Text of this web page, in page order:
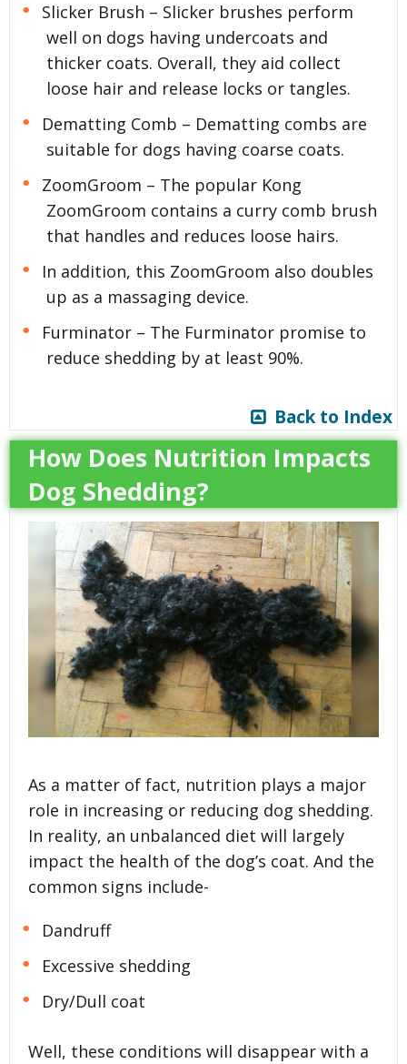
Slicker Brush – Slicker brushes perform
well on dogs having undercoats and
thicker coats. Overall, they aid collect
loose hair and release locks or tangles.
Dematting Comb – Dematting combs are
suitable for dogs having coarse coats.
ZoomGroom – The popular Kong
ZoomGroom contains a curry comb brush
that handles and reduces loose hairs.
In addition, this ZoomGroom also doubles
up as a massaging device.
Furminator – The Furminator promise to
reduce shedding by at least 90%.
Back to Index
How Does Nutrition Impacts
Dog Shedding?
As a matter of fact, nutrition plays a major
role in increasing or reducing dog shedding.
In reality, an unbalanced diet will largely
impact the health of the dog’s coat. And the
common signs include-
Dandruff
Excessive shedding
Dry/Dull coat
Well, these conditions will disappear with a